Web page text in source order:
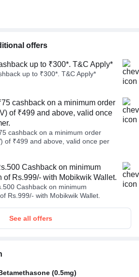
offers
up to ₹300*. T&C Apply*
up to ₹300*. T&C Apply*
cashback on a minimum order
of ₹499 and above, valid once
cashback on a minimum order
of ₹499 and above, valid once per
Cashback on minimum
of Rs.999/- with Mobikwik Wallet.
Cashback on minimum
Rs.999/- with Mobikwik Wallet.
See all offers
(0.5mg)